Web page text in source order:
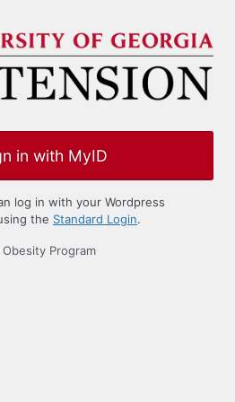
in with MyID
log in with your Wordpress
the Standard Login.
Program